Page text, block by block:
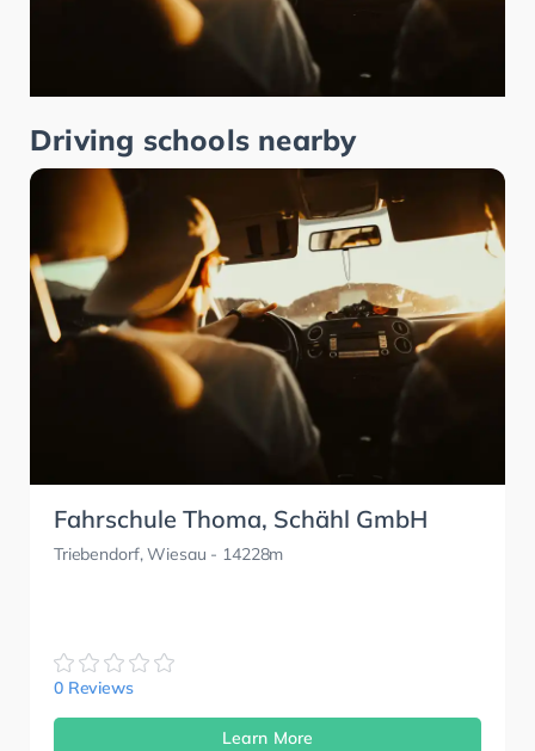
Driving schools nearby
Fahrschule Thoma, Schähl GmbH
Triebendorf, Wiesau - 14228m
0 Reviews
Learn More